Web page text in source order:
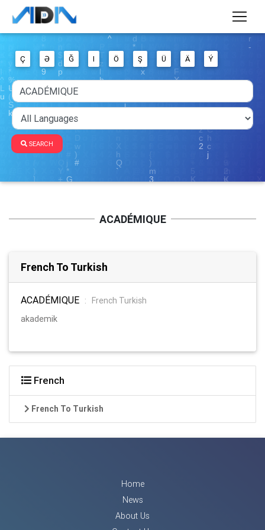
Ç Ə Ğ I Ö Ş Ü Ä Ý
SEARCH
ACADÉMIQUE
French To Turkish
ACADÉMIQUE :
French Turkish
akademik
French
French To Turkish
Home
News
About Us